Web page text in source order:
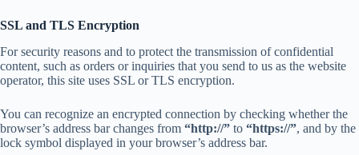
SSL and TLS Encryption
For security reasons and to protect the transmission of confidential
content, such as orders or inquiries that you send to us as the website
operator, this site uses SSL or TLS encryption.
You can recognize an encrypted connection by checking whether the
browser’s address bar changes from “http://” to “https://”, and by the
lock symbol displayed in your browser’s address bar.